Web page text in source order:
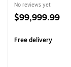
No reviews yet
Price
$99,999.99
Free delivery